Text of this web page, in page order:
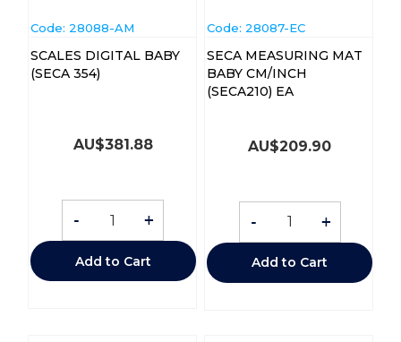
Code: 28088-AM
SCALES DIGITAL BABY
(SECA 354)
AU$381.88
- +
Add to Cart
Code: 28087-EC
SECA MEASURING MAT
BABY CM/INCH
(SECA210) EA
AU$209.90
- +
Add to Cart